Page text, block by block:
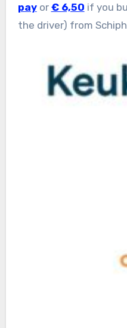
payor € 6,50 if you
the driver) from